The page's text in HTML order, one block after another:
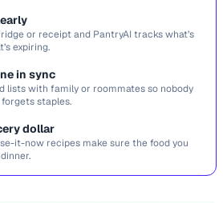
or receipt and PantryAI tracks what’s
expiring.
in sync
lists with family or roommates so nobody
staples.
dollar
it-now recipes make sure the food you